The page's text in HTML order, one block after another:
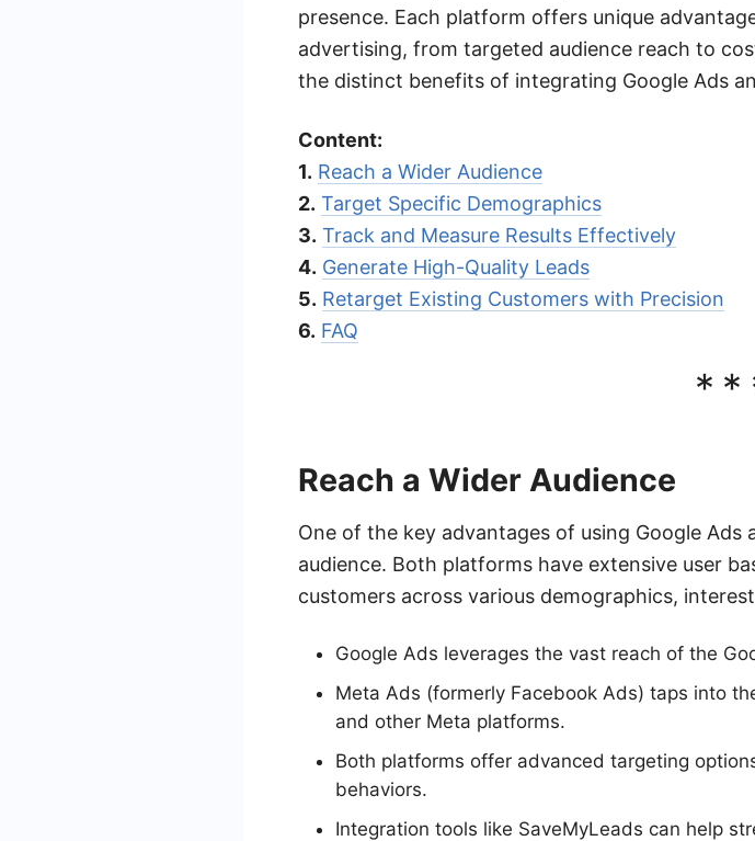
presence. Each platform offers unique
advertising, from targeted audience reach to
the distinct benefits of integrating Google Ads
Content:
1. Reach a Wider Audience
2. Target Specific Demographics
3. Track and Measure Results Effectively
4. Generate High-Quality Leads
5. Retarget Existing Customers with Precision
6. FAQ
Reach a Wider Audience
One of the key advantages of using Google
audience. Both platforms have extensive user
customers across various demographics,
Google Ads leverages the vast reach of the
Meta Ads (formerly Facebook Ads) taps into
and other Meta platforms.
Both platforms offer advanced targeting
behaviors.
Integration tools like SaveMyLeads can help